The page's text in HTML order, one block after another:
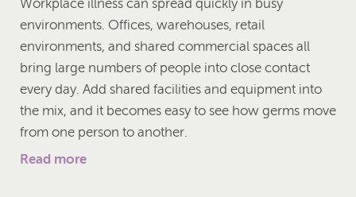
Workplace illness can spread quickly in busy
environments. Offices, warehouses, retail
environments, and shared commercial spaces all
bring large numbers of people into close contact
every day. Add shared facilities and equipment into
the mix, and it becomes easy to see how germs move
from one person to another.
Read more